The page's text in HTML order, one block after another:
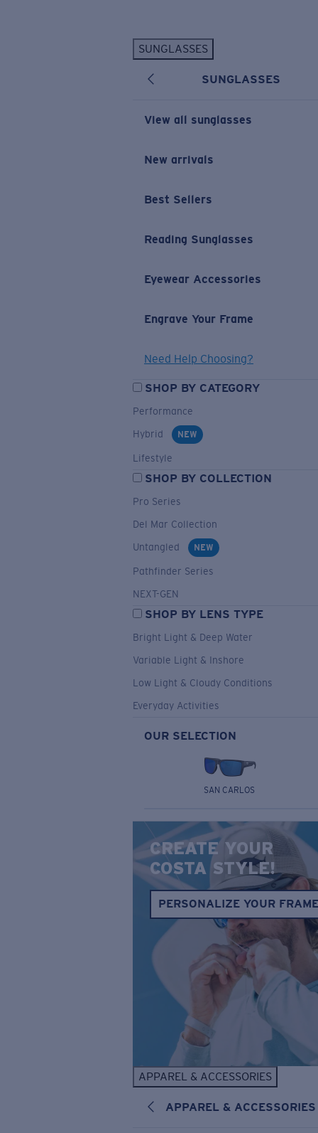
SUNGLASSES
SUNGLASSES
View all sunglasses
New arrivals
Best Sellers
Reading Sunglasses
Eyewear Accessories
Engrave Your Frame
Need Help Choosing?
SHOP BY CATEGORY
Performance
Hybrid
NEW
Lifestyle
SHOP BY COLLECTION
Pro Series
Del Mar Collection
Untangled
NEW
Pathfinder Series
NEXT-GEN
SHOP BY LENS TYPE
Bright Light & Deep Water
Variable Light & Inshore
Low Light & Cloudy Conditions
Everyday Activities
OUR SELECTION
SAN CARLOS
CREATE YOUR
COSTA STYLE!
PERSONALIZE YOUR
APPAREL & ACCESSORIES
APPAREL & ACCESSORIES
New